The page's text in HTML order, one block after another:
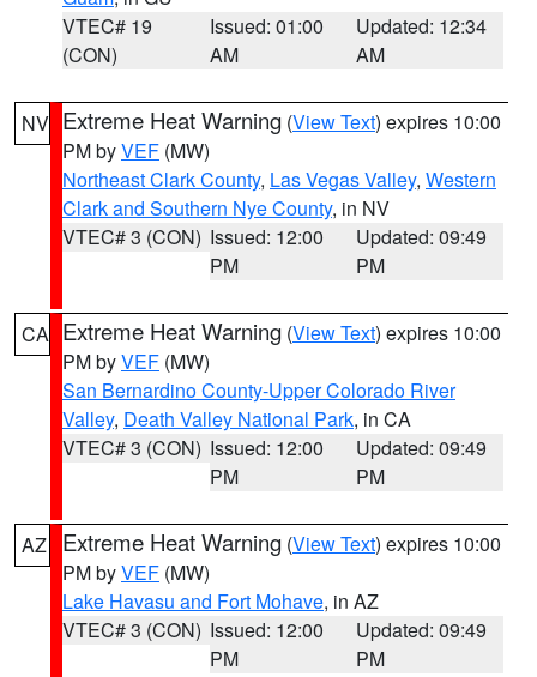
VTEC# 19
(CON)
Issued: 01:00
AM
Updated: 12:34
AM
NV Extreme Heat Warning (View Text) expires 10:00
PM byVEF (MW)
Northeast Clark County, Las Vegas Valley, Western
Clark and Southern Nye County, in NV
VTEC# 3 (CON) Issued: 12:00
PM
Updated: 09:49
PM
CA Extreme Heat Warning (View Text) expires 10:00
PM byVEF (MW)
San Bernardino County-Upper Colorado River
Valley, Death Valley National Park, in CA
VTEC# 3 (CON) Issued: 12:00
PM
Updated: 09:49
PM
AZ Extreme Heat Warning (View Text) expires 10:00
PM byVEF (MW)
Lake Havasu and Fort Mohave, in AZ
VTEC# 3 (CON) Issued: 12:00
PM
Updated: 09:49
PM